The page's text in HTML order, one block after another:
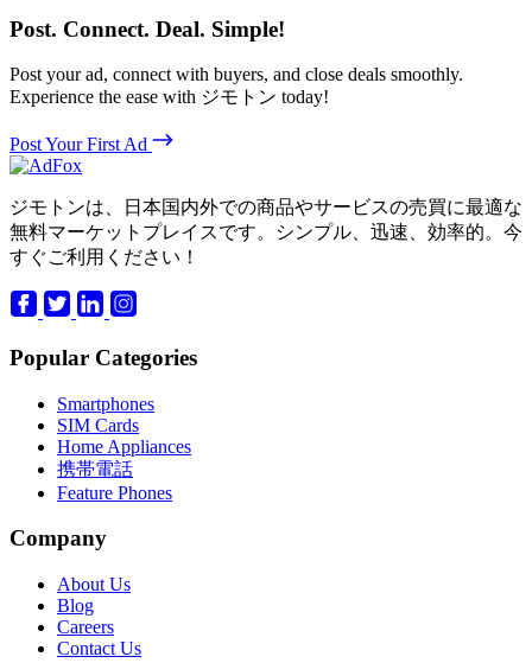
Post. Connect. Deal. Simple!
Post your ad, connect with buyers, and close deals smoothly.
Experience the ease with ジモトン today!
Post Your First Ad
ジモトンは、日本国内外での商品やサービスの売買に最適な
無料マーケットプレイスです。シンプル、迅速、効率的。今
すぐご利用ください！
Popular Categories
Smartphones
SIM Cards
Home Appliances
携帯電話
Feature Phones
Company
About Us
Blog
Careers
Contact Us